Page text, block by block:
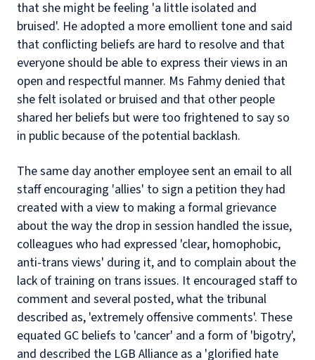
that she might be feeling 'a little isolated and
bruised'. He adopted a more emollient tone and said
that conflicting beliefs are hard to resolve and that
everyone should be able to express their views in an
open and respectful manner. Ms Fahmy denied that
she felt isolated or bruised and that other people
shared her beliefs but were too frightened to say so
in public because of the potential backlash.
The same day another employee sent an email to all
staff encouraging 'allies' to sign a petition they had
created with a view to making a formal grievance
about the way the drop in session handled the issue,
colleagues who had expressed 'clear, homophobic,
anti-trans views' during it, and to complain about the
lack of training on trans issues. It encouraged staff to
comment and several posted, what the tribunal
described as, 'extremely offensive comments'. These
equated GC beliefs to 'cancer' and a form of 'bigotry',
and described the LGB Alliance as a 'glorified hate